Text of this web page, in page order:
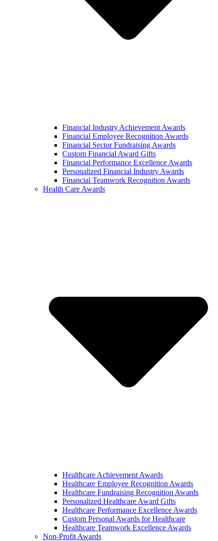
Financial Industry Achievement Awards
Financial Employee Recognition Awards
Financial Sector Fundraising Awards
Custom Financial Award Gifts
Financial Performance Excellence Awards
Personalized Financial Industry Awards
Financial Teamwork Recognition Awards
Health Care Awards
Healthcare Achievement Awards
Healthcare Employee Recognition Awards
Healthcare Fundraising Recognition Awards
Personalized Healthcare Award Gifts
Healthcare Performance Excellence Awards
Custom Personal Awards for Healthcare
Healthcare Teamwork Excellence Awards
Non-Profit Awards